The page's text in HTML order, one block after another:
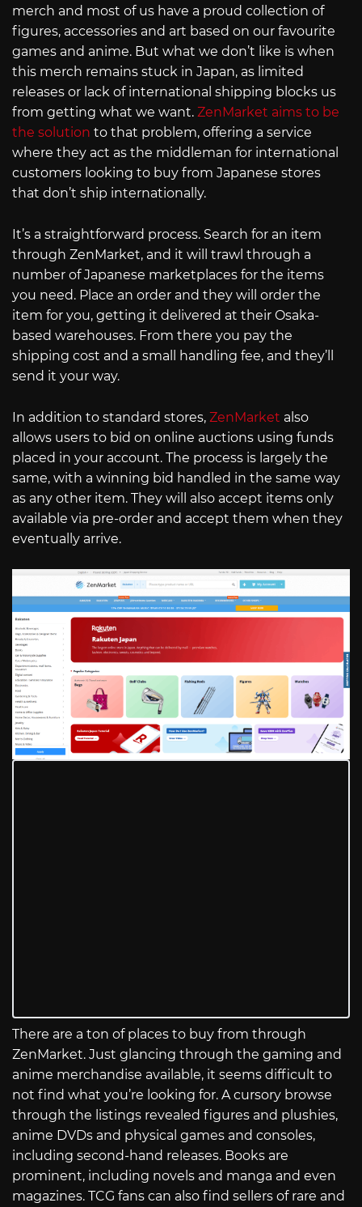
merch and most of us have a proud collection of
figures, accessories and art based on our favourite
games and anime. But what we don’t like is when
this merch remains stuck in Japan, as limited
releases or lack of international shipping blocks us
from getting what we want. ZenMarket aims to be
the solution to that problem, offering a service
where they act as the middleman for international
customers looking to buy from Japanese stores
that don’t ship internationally.
It’s a straightforward process. Search for an item
through ZenMarket, and it will trawl through a
number of Japanese marketplaces for the items
you need. Place an order and they will order the
item for you, getting it delivered at their Osaka-
based warehouses. From there you pay the
shipping cost and a small handling fee, and they’ll
send it your way.
In addition to standard stores, ZenMarket also
allows users to bid on online auctions using funds
placed in your account. The process is largely the
same, with a winning bid handled in the same way
as any other item. They will also accept items only
available via pre-order and accept them when they
eventually arrive.
There are a ton of places to buy from through
ZenMarket. Just glancing through the gaming and
anime merchandise available, it seems difficult to
not find what you’re looking for. A cursory browse
through the listings revealed figures and plushies,
anime DVDs and physical games and consoles,
including second-hand releases. Books are
prominent, including novels and manga and even
magazines. TCG fans can also find sellers of rare and